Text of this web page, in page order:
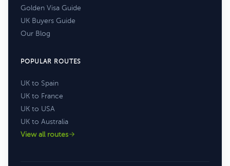
Golden Visa Guide
UK Buyers Guide
Our Blog
POPULAR ROUTES
UK to Spain
UK to France
UK to USA
UK to Australia
View all routes